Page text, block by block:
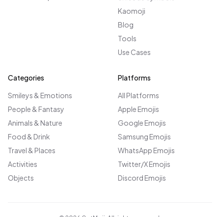
Kaomoji
Blog
Tools
Use Cases
Categories
Smileys & Emotions
People & Fantasy
Animals & Nature
Food & Drink
Travel & Places
Activities
Objects
Platforms
All Platforms
Apple Emojis
Google Emojis
Samsung Emojis
WhatsApp Emojis
Twitter/X Emojis
Discord Emojis